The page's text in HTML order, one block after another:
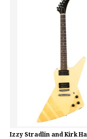
Izzy Stradlin and Kirk